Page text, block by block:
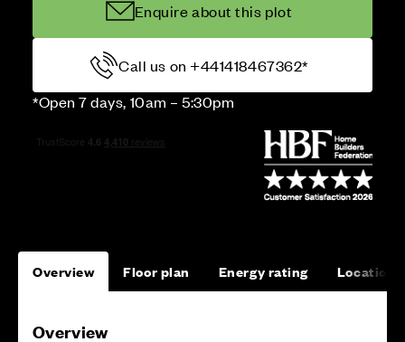
Enquire about this plot
Call us on +441418467362*
*Open 7 days, 10am – 5:30pm
Overview Floor plan Energy rating Location
Overview